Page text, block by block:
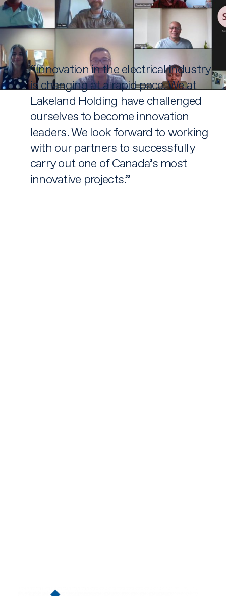
“Innovation in the electrical industry
is changing at a rapid pace. We at
Lakeland Holding have challenged
ourselves to become innovation
leaders. We look forward to working
with our partners to successfully
carry out one of Canada’s most
innovative projects.”